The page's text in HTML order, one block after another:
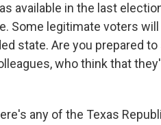
available in the last
Some legitimate voters
state. Are you prepared
who think that
any of the Texas